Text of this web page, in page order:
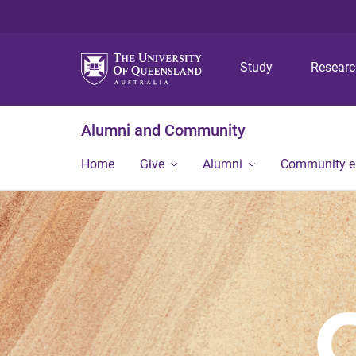
Study
Alumni and Community
Home Give Alumni Community